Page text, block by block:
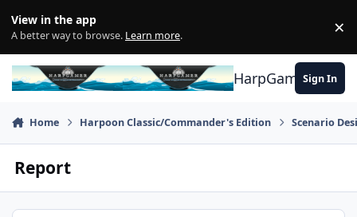
View in the app
A better way to browse. Learn more. ×
HarpGamerSign In
Home Harpoon Classic/Commander's Edition Scenario
Report